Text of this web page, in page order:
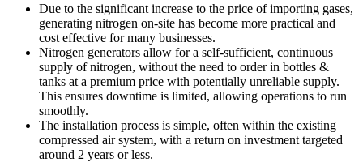
Due to the significant increase to the price of importing gases,
generating nitrogen on-site has become more practical and
cost effective for many businesses.
Nitrogen generators allow for a self-sufficient, continuous
supply of nitrogen, without the need to order in bottles &
tanks at a premium price with potentially unreliable supply.
This ensures downtime is limited, allowing operations to run
smoothly.
The installation process is simple, often within the existing
compressed air system, with a return on investment targeted
around 2 years or less.